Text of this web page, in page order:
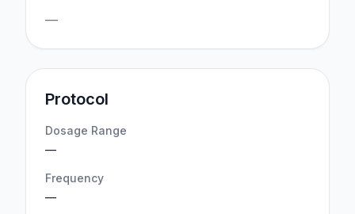
—
Protocol
Dosage Range
—
Frequency
—